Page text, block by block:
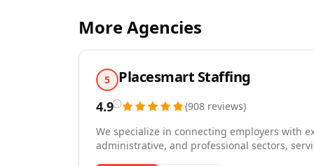
More Agencies
5 Placesmart Staffing
4.9 (908 reviews)
We specialize in connecting employers with
administrative, and professional sectors,